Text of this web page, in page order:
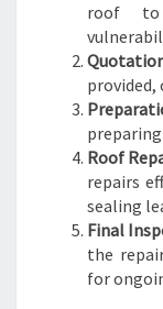
roof to
provided,
Roof
repairs
sealing
Final
the
for